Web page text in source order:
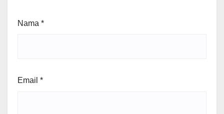
Nama *
Email *